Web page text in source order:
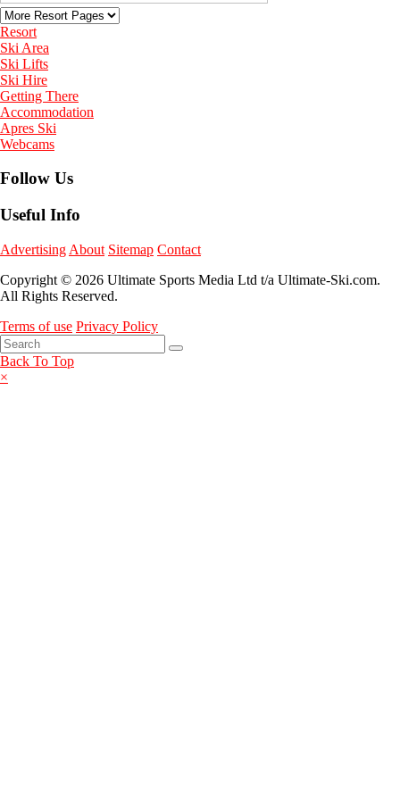
Resort
Ski Area
Ski Lifts
Ski Hire
Getting There
Accommodation
Apres Ski
Webcams
Follow Us
Useful Info
Advertising About Sitemap Contact
Copyright © 2026 Ultimate Sports Media Ltd t/a Ultimate-Ski.com.
All Rights Reserved.
Terms of use Privacy Policy
Back To Top
×